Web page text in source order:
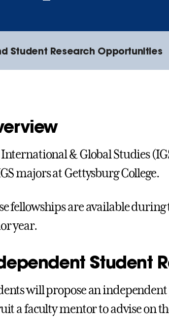
Student Research Opportunities
& Global Studies
majors at Gettysburg College.
fellowships are available
year.
Student
will propose an
a faculty mentor to advise on